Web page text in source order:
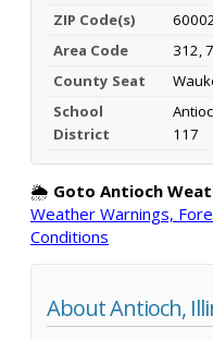
ZIP Code(s)
Area Code
312,
County Seat
School
District
117
🌦️ Goto Antioch
Weather Warnings,
Conditions
About Antioch,